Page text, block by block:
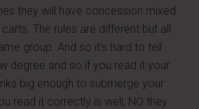
they will have concession mixed
The rules are different but all
group. And so it’s hard to tell
degree and so if you read it your
big enough to submerge your
read it correctly is well, NO they